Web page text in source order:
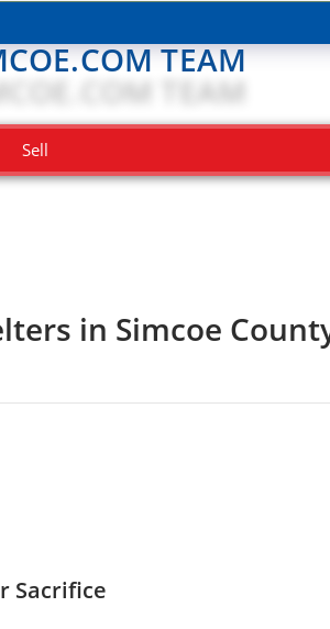
TEAM
Sell
in Simcoe
Sacrifice